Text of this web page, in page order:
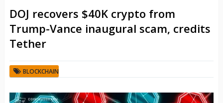
DOJ recovers $40K crypto from
Trump-Vance inaugural scam, credits
Tether
BLOCKCHAIN